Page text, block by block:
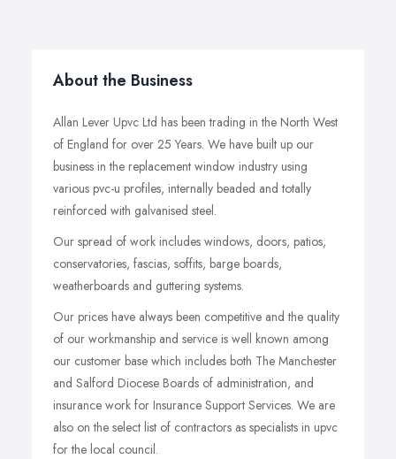
About the Business
Allan Lever Upvc Ltd has been trading in the North West
of England for over 25 Years. We have built up our
business in the replacement window industry using
various pvc-u profiles, internally beaded and totally
reinforced with galvanised steel.
Our spread of work includes windows, doors, patios,
conservatories, fascias, soffits, barge boards,
weatherboards and guttering systems.
Our prices have always been competitive and the quality
of our workmanship and service is well known among
our customer base which includes both The Manchester
and Salford Diocese Boards of administration, and
insurance work for Insurance Support Services. We are
also on the select list of contractors as specialists in upvc
for the local council.